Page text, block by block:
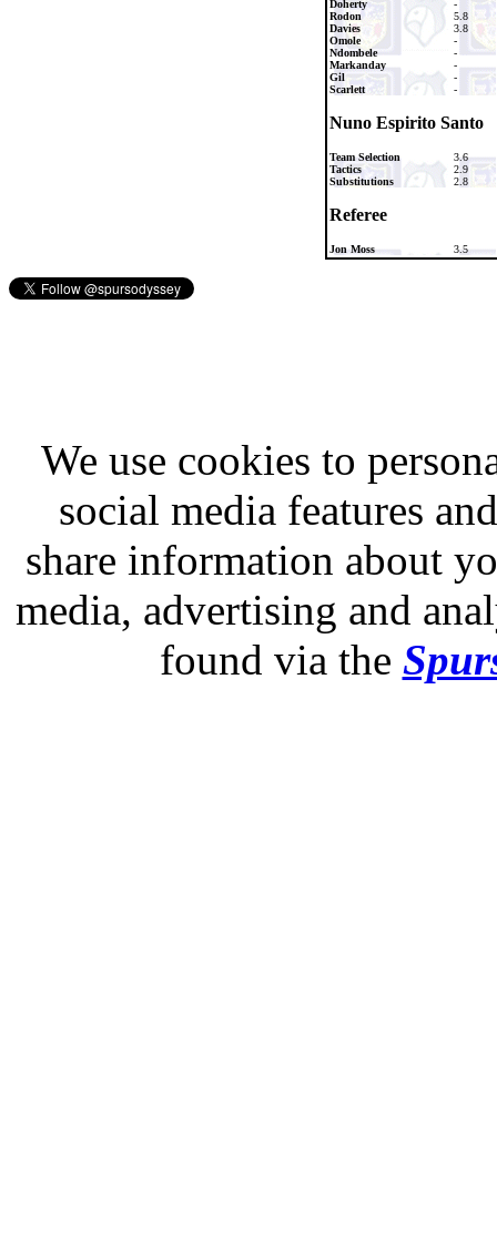
Doherty
-
Rodon
5.8
Davies
3.8
Omole
-
Ndombele
-
Markanday
-
Gil
-
Scarlett
-
Nuno Espirito Santo
Team Selection
3.6
Tactics
2.9
Substitutions
2.8
Referee
Jon Moss 3.5
We use cookies to
social media features
share information about
media, advertising and
found via the